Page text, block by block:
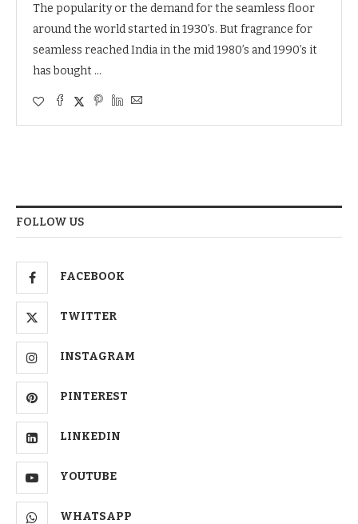
The popularity or the demand for the seamless floor
around the world started in 1930’s. But fragrance for
seamless reached India in the mid 1980’s and 1990’s it
has bought …
FOLLOW US
FACEBOOK
TWITTER
INSTAGRAM
PINTEREST
LINKEDIN
YOUTUBE
WHATSAPP